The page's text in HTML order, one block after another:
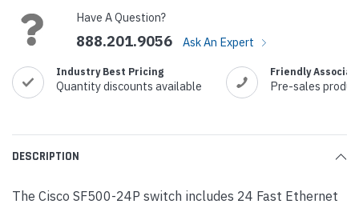
Have A Question?
888.201.9056 Ask An Expert
Industry Best Pricing
Quantity discounts available
Friendly
Pre-sales
DESCRIPTION
The Cisco SF500-24P switch includes 24 Fast Ethernet